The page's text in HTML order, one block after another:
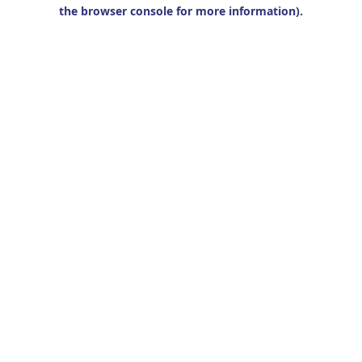
the browser console for more information).